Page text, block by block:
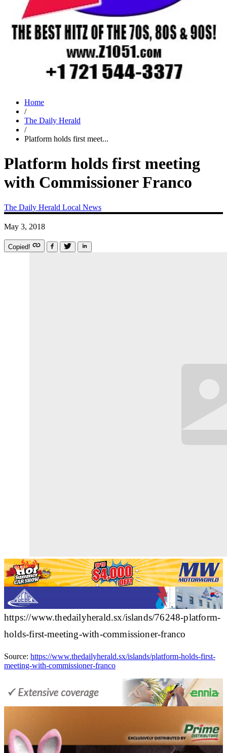
Home
/
The Daily Herald
/
Platform holds first meet...
Platform holds first meeting
with Commissioner Franco
The Daily Herald Local News
May 3, 2018
Copied!
https://www.thedailyherald.sx/islands/76248-platform-
holds-first-meeting-with-commissioner-franco
Source: https://www.thedailyherald.sx/islands/platform-holds-first-
meeting-with-commissioner-franco